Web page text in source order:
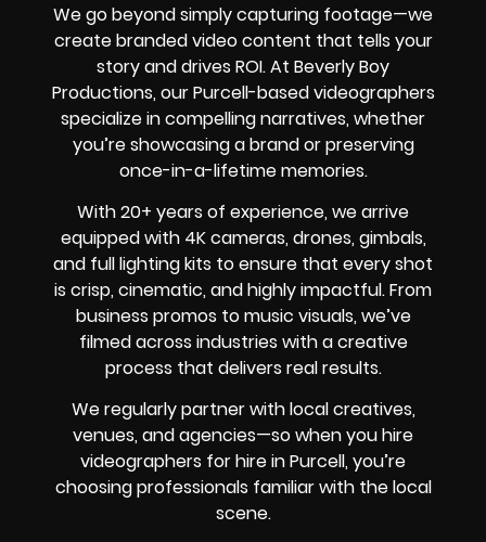
We go beyond simply capturing footage—we
create branded video content that tells your
story and drives ROI. At Beverly Boy
Productions, our Purcell-based videographers
specialize in compelling narratives, whether
you’re showcasing a brand or preserving
once-in-a-lifetime memories.
With 20+ years of experience, we arrive
equipped with 4K cameras, drones, gimbals,
and full lighting kits to ensure that every shot
is crisp, cinematic, and highly impactful. From
business promos to music visuals, we’ve
filmed across industries with a creative
process that delivers real results.
We regularly partner with local creatives,
venues, and agencies—so when you hire
videographers for hire in Purcell, you’re
choosing professionals familiar with the local
scene.